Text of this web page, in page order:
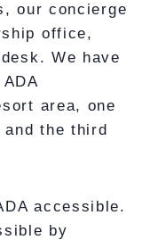
our concierge
office,
We have
area, one
the third
accessible.
by